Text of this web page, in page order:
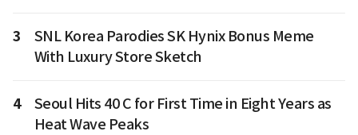
3
SNL Korea Parodies SK Hynix Bonus Meme
With Luxury Store Sketch
4
Seoul Hits 40 C for First Time in Eight Years as
Heat Wave Peaks